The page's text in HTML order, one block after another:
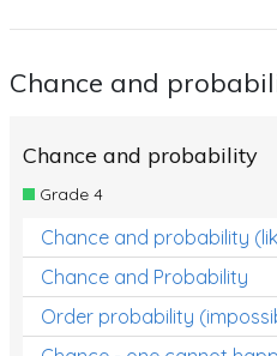
Numbers and Place Value
Review/Exam Prep (Math)
Two Step Problem Solving
Fractions
Chance and
Chance and probability
Grade 4
Chance and probability
Chance and Probability
Order probability